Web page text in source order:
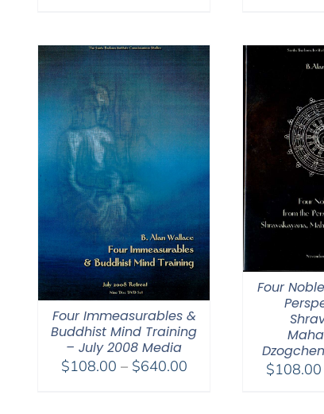
Four Immeasurables &
Buddhist Mind Training
– July 2008 Media
$108.00 – $640.00Price
Four
$108.00